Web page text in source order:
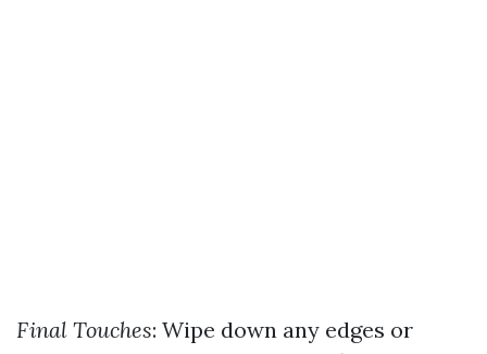
Final Touches: Wipe down any edges or